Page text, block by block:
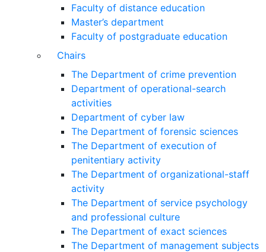
Faculty of distance education
Master’s department
Faculty of postgraduate education
Chairs
The Department of crime prevention
Department of operational-search
activities
Department of сyber law
The Department of forensic sciences
The Department of execution of
penitentiary activity
The Department of organizational-staff
activity
The Department of service psychology
and professional culture
The Department of exact sciences
The Department of management subjects